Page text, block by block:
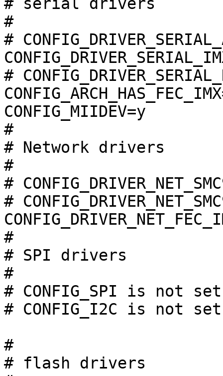
# serial
#
#
#
CONFIG_MIIDEV=y
#
# Network
#
#
#
#
# SPI
#
# CONFIG_SPI is not set
# CONFIG_I2C is not set
#
# flash